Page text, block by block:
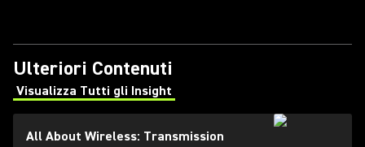
Ulteriori Contenuti
Visualizza Tutti gli Insight
(Opens in a new tab)
All About Wireless: Transmission